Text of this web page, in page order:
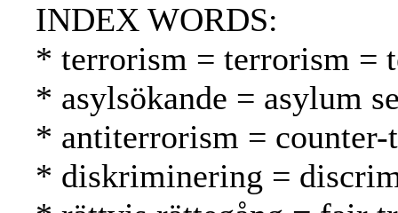
INDEX WORDS:
* terrorism = terrorism =
* asylsökande = asylum
* antiterrorism =
* diskriminering =